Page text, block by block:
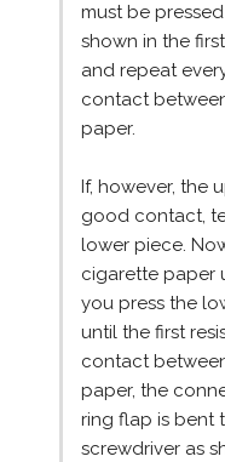
must be
shown in the
and repeat
contact
paper.
If, however, the
good contact,
lower piece.
cigarette paper
you press the
until the first
contact
paper, the
ring flap is bent
screwdriver as